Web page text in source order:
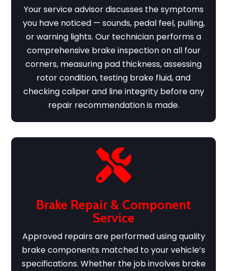
Your service advisor discusses the symptoms
you have noticed — sounds, pedal feel, pulling,
or warning lights. Our technician performs a
comprehensive brake inspection on all four
corners, measuring pad thickness, assessing
rotor condition, testing brake fluid, and
checking caliper and line integrity before any
repair recommendation is made.

Brake Repair & Component
Service
Approved repairs are performed using quality
brake components matched to your vehicle’s
specifications. Whether the job involves brake